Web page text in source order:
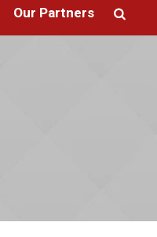
Our Partners